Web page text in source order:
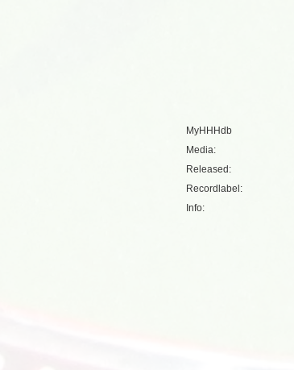
MyHHHdb
Media:
Released:
Recordlabel:
Info: